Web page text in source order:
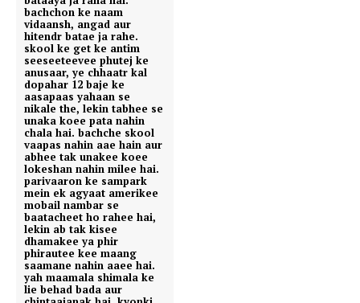
bachchon ke naam
vidaansh, angad aur
hitendr batae ja rahe.
skool ke get ke antim
seeseeteevee phutej ke
anusaar, ye chhaatr kal
dopahar 12 baje ke
aasapaas yahaan se
nikale the, lekin tabhee se
unaka koee pata nahin
chala hai. bachche skool
vaapas nahin aae hain aur
abhee tak unakee koee
lokeshan nahin milee hai.
parivaaron ke sampark
mein ek agyaat amerikee
mobail nambar se
baatacheet ho rahee hai,
lekin ab tak kisee
dhamakee ya phir
phirautee kee maang
saamane nahin aaee hai.
yah maamala shimala ke
lie behad bada aur